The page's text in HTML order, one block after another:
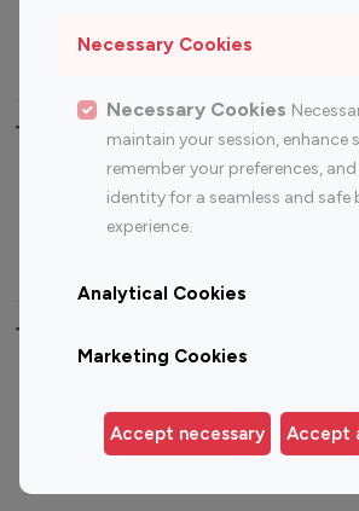
Necessary Cookies
Necessary Cookies
maintain your session, enhance
remember your preferences,
identity for a seamless and safe
experience.
Analytical Cookies
Marketing Cookies
Accept necessary Accept
Travel Influencers
Top Most Followed
Instagram
Top 200
Instagram
Top 100
Top 100 Instagram Influencer
Germany